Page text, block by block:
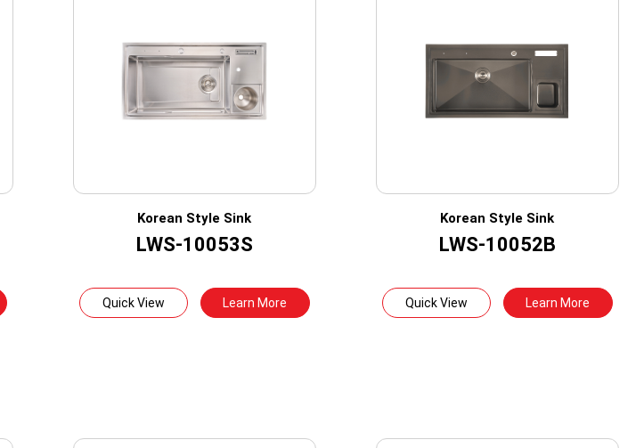
Korean Style Sink
LWS-10053S
Quick View Learn More
Korean Style Sink
LWS-10052B
Quick View Learn More